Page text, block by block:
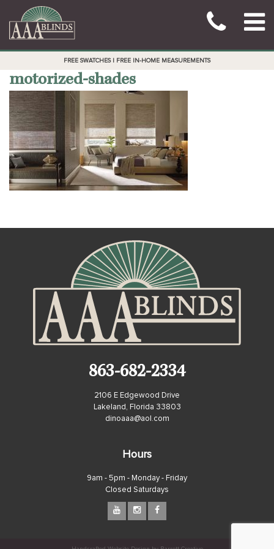
FREE SWATCHES | FREE IN-HOME MEASUREMENTS
motorized-shades
863-682-2334
2106 E Edgewood Drive
Lakeland, Florida 33803
dinoaaa@aol.com
Hours
9am - 5pm - Monday - Friday
Closed Saturdays